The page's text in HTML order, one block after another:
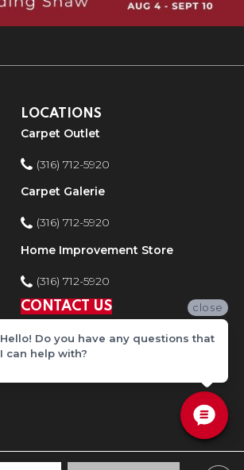
LOCATIONS
Carpet Outlet
(316) 712-5920
Carpet Galerie
(316) 712-5920
Home Improvement Store
(316) 712-5920
CONTACT US
close
Hello! Do you have any questions that
I can help with?